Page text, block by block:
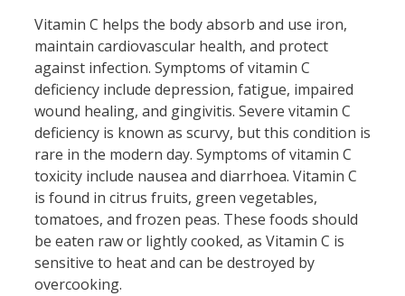
Vitamin C helps the body absorb and use iron,
maintain cardiovascular health, and protect
against infection. Symptoms of vitamin C
deficiency include depression, fatigue, impaired
wound healing, and gingivitis. Severe vitamin C
deficiency is known as scurvy, but this condition is
rare in the modern day. Symptoms of vitamin C
toxicity include nausea and diarrhoea. Vitamin C
is found in citrus fruits, green vegetables,
tomatoes, and frozen peas. These foods should
be eaten raw or lightly cooked, as Vitamin C is
sensitive to heat and can be destroyed by
overcooking.